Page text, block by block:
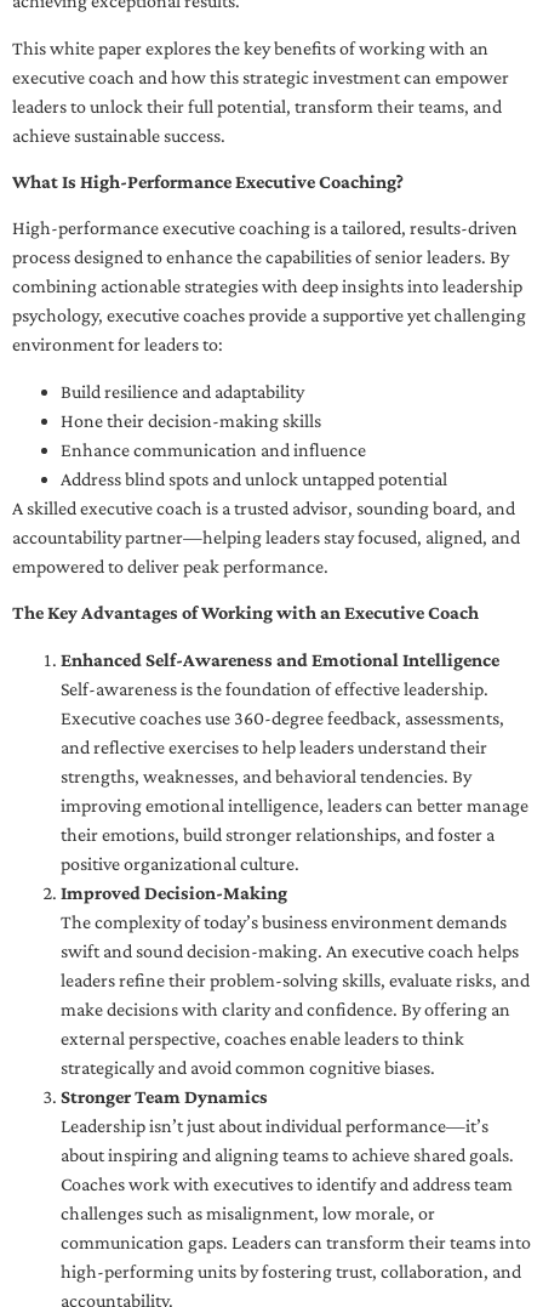
This white paper explores the key benefits of working with an
executive coach and how this strategic investment can empower
leaders to unlock their full potential, transform their teams, and
achieve sustainable success.
What Is High-Performance Executive Coaching?
High-performance executive coaching is a tailored, results-driven
process designed to enhance the capabilities of senior leaders. By
combining actionable strategies with deep insights into leadership
psychology, executive coaches provide a supportive yet challenging
environment for leaders to:
Build resilience and adaptability
Hone their decision-making skills
Enhance communication and influence
Address blind spots and unlock untapped potential
A skilled executive coach is a trusted advisor, sounding board, and
accountability partner—helping leaders stay focused, aligned, and
empowered to deliver peak performance.
The Key Advantages of Working with an Executive Coach
Enhanced Self-Awareness and Emotional Intelligence
Self-awareness is the foundation of effective leadership.
Executive coaches use 360-degree feedback, assessments,
and reflective exercises to help leaders understand their
strengths, weaknesses, and behavioral tendencies. By
improving emotional intelligence, leaders can better manage
their emotions, build stronger relationships, and foster a
positive organizational culture.
Improved Decision-Making
The complexity of today’s business environment demands
swift and sound decision-making. An executive coach helps
leaders refine their problem-solving skills, evaluate risks, and
make decisions with clarity and confidence. By offering an
external perspective, coaches enable leaders to think
strategically and avoid common cognitive biases.
Stronger Team Dynamics
Leadership isn’t just about individual performance—it’s
about inspiring and aligning teams to achieve shared goals.
Coaches work with executives to identify and address team
challenges such as misalignment, low morale, or
communication gaps. Leaders can transform their teams into
high-performing units by fostering trust, collaboration, and
accountability.